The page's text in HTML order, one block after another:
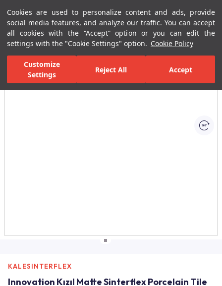
Cookies are used to personalize content and ads, provide
social media features, and analyze our traffic. You can accept
all cookies with the “Accept” option or you can edit the
settings with the "Cookie Settings" option. Cookie Policy
Customize
Settings
Reject All Accept
Menu Menu
Home Page Ceramic Tiles Residential Areas Kitchen Tiles
All Images
KALESINTERFLEX
Innovation Kızıl Matte Sinterflex Porcelain Tile